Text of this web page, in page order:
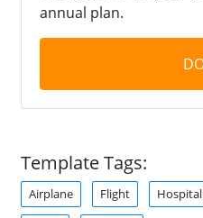
annual plan.
Template Tags:
Airplane Flight